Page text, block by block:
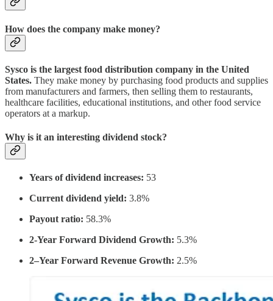
How does the company make money?
Sysco is the largest food distribution company in the United
States. They make money by purchasing food products and supplies
from manufacturers and farmers, then selling them to restaurants,
healthcare facilities, educational institutions, and other food service
operators at a markup.
Why is it an interesting dividend stock?
Years of dividend increases: 53
Current dividend yield: 3.8%
Payout ratio: 58.3%
2-Year Forward Dividend Growth: 5.3%
2–Year Forward Revenue Growth: 2.5%